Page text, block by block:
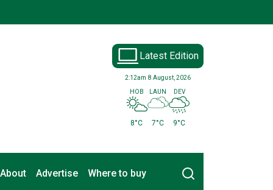
Latest Edition
2:12am 8 August, 2026
HOB
8°C
LAUN
7°C
DEV
9°C
About Advertise Where to buy Search